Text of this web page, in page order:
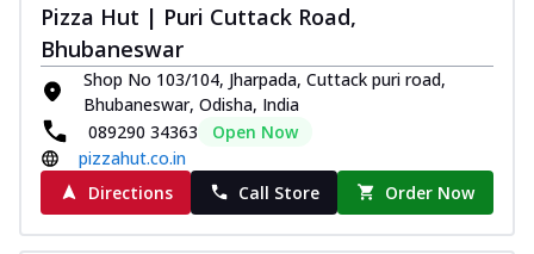
Royal Spice Chicken Melts
Thin & Crispy crust, loaded with chicken
tikka, malai tikka, and onion,
mozzarel...
Order Now
Royal Spice Paneer Melts
Pizza Hut | Puri Cuttack Road,
Bhubaneswar
Shop No 103/104, Jharpada, Cuttack puri road,
Bhubaneswar, Odisha, India
089290 34363
Open Now
pizzahut.co.in
Directions
Call Store Order Now